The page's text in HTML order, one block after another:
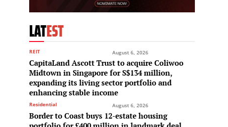
LATEST
REIT August 6, 2026
CapitaLand Ascott Trust to acquire Coliwoo
Midtown in Singapore for S$134 million,
expanding its living sector portfolio and
enhancing stable income
Residential August 6, 2026
Border to Coast buys 12-estate housing